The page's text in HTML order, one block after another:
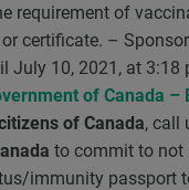
requirement of
certificate. –
July 10, 2021, at 3:18
of Canada –
of Canada, call
to commit to not
immunity passport